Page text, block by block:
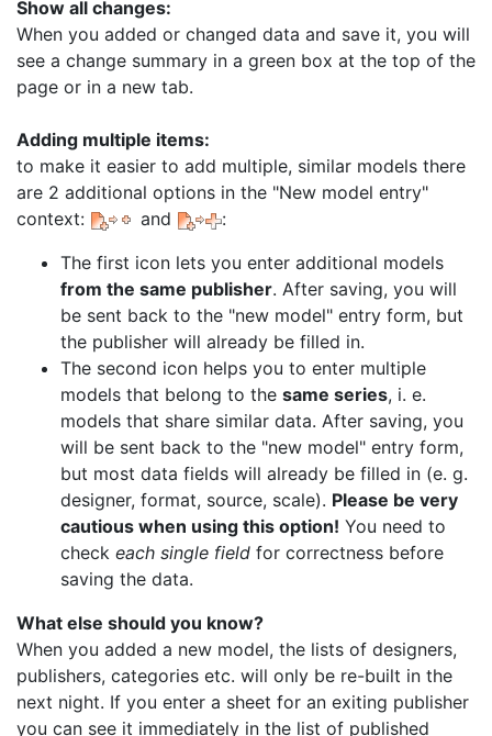
Show all changes:
When you added or changed data and save it, you will
see a change summary in a green box at the top of the
page or in a new tab.
Adding multiple items:
to make it easier to add multiple, similar models there
are 2 additional options in the "New model entry"
context:
and
:
The first icon lets you enter additional models
from the same publisher. After saving, you will
be sent back to the "new model" entry form, but
the publisher will already be filled in.
The second icon helps you to enter multiple
models that belong to the same series, i. e.
models that share similar data. After saving, you
will be sent back to the "new model" entry form,
but most data fields will already be filled in (e. g.
designer, format, source, scale). Please be very
cautious when using this option! You need to
check each single field for correctness before
saving the data.
What else should you know?
When you added a new model, the lists of designers,
publishers, categories etc. will only be re-built in the
next night. If you enter a sheet for an exiting publisher
you can see it immediately in the list of published